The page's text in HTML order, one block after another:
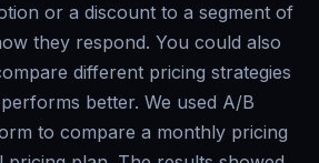
or a discount to a segment of
they respond. You could also
different pricing strategies
better. We used A/B
to compare a monthly pricing